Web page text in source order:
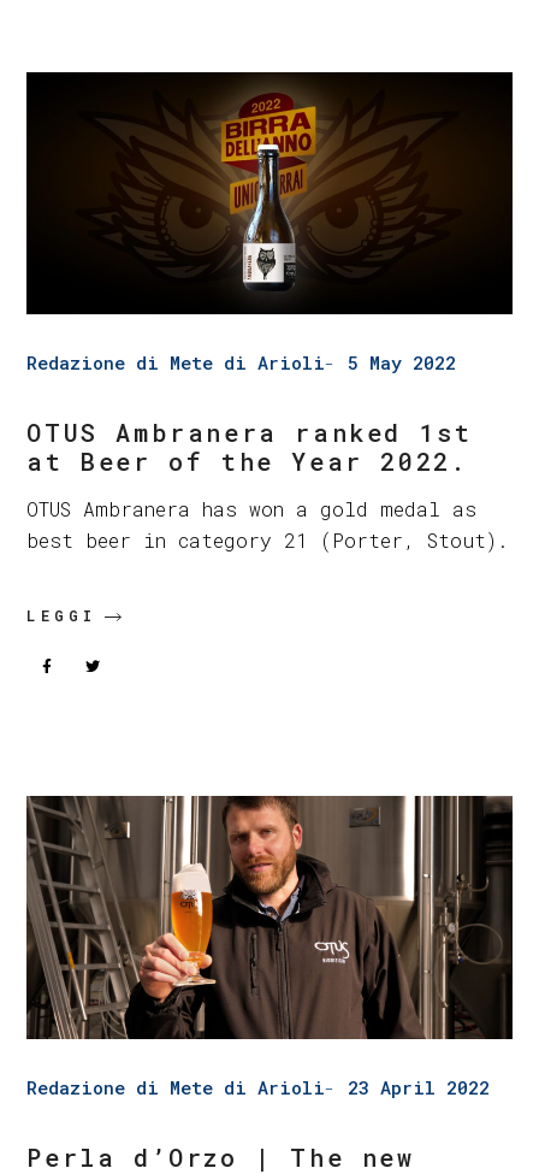
Redazione di Mete di Arioli 5 May 2022
OTUS Ambranera ranked 1st
at Beer of the Year 2022.
OTUS Ambranera has won a gold medal as
best beer in category 21 (Porter, Stout).
LEGGI
Redazione di Mete di Arioli 23 April 2022
Perla d’Orzo | The new